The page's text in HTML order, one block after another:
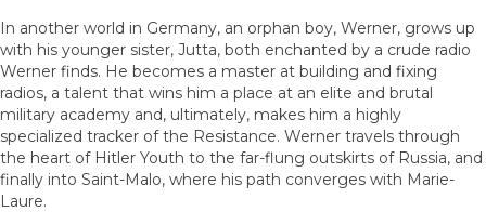
In another world in Germany, an orphan boy, Werner, grows up
with his younger sister, Jutta, both enchanted by a crude radio
Werner finds. He becomes a master at building and fixing
radios, a talent that wins him a place at an elite and brutal
military academy and, ultimately, makes him a highly
specialized tracker of the Resistance. Werner travels through
the heart of Hitler Youth to the far-flung outskirts of Russia, and
finally into Saint-Malo, where his path converges with Marie-
Laure.